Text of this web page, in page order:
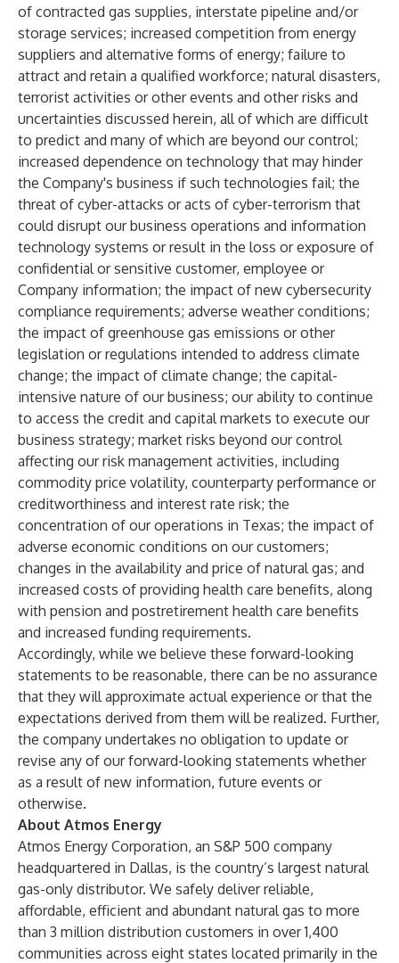
of contracted gas supplies, interstate pipeline and/or
storage services; increased competition from energy
suppliers and alternative forms of energy; failure to
attract and retain a qualified workforce; natural disasters,
terrorist activities or other events and other risks and
uncertainties discussed herein, all of which are difficult
to predict and many of which are beyond our control;
increased dependence on technology that may hinder
the Company's business if such technologies fail; the
threat of cyber-attacks or acts of cyber-terrorism that
could disrupt our business operations and information
technology systems or result in the loss or exposure of
confidential or sensitive customer, employee or
Company information; the impact of new cybersecurity
compliance requirements; adverse weather conditions;
the impact of greenhouse gas emissions or other
legislation or regulations intended to address climate
change; the impact of climate change; the capital-
intensive nature of our business; our ability to continue
to access the credit and capital markets to execute our
business strategy; market risks beyond our control
affecting our risk management activities, including
commodity price volatility, counterparty performance or
creditworthiness and interest rate risk; the
concentration of our operations in Texas; the impact of
adverse economic conditions on our customers;
changes in the availability and price of natural gas; and
increased costs of providing health care benefits, along
with pension and postretirement health care benefits
and increased funding requirements.
Accordingly, while we believe these forward-looking
statements to be reasonable, there can be no assurance
that they will approximate actual experience or that the
expectations derived from them will be realized. Further,
the company undertakes no obligation to update or
revise any of our forward-looking statements whether
as a result of new information, future events or
otherwise.
About Atmos Energy
Atmos Energy Corporation, an S&P 500 company
headquartered in Dallas, is the country’s largest natural
gas-only distributor. We safely deliver reliable,
affordable, efficient and abundant natural gas to more
than 3 million distribution customers in over 1,400
communities across eight states located primarily in the